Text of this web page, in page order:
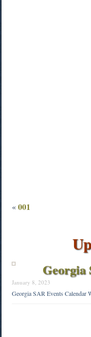
«001
Georgia
January 8, 2023
Georgia SAR Events Calendar